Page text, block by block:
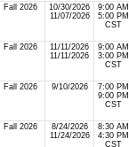
Fall 2026
10/30/2026
11/07/2026
9:00 AM
5:00 PM
CST
Fall 2026
11/11/2026
11/11/2026
9:00 AM
3:00 PM
CST
Fall 2026 9/10/2026
7:00 PM
9:00 PM
CST
Fall 2026
8/24/2026
11/24/2026
8:30 AM
4:30 PM
CST